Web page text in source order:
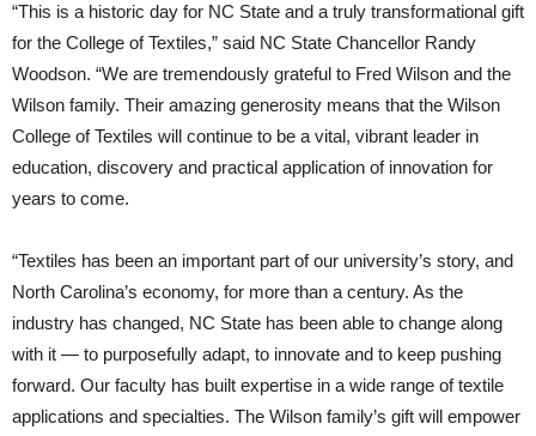
“This is a historic day for NC State and a truly transformational gift
for the College of Textiles,” said NC State Chancellor Randy
Woodson. “We are tremendously grateful to Fred Wilson and the
Wilson family. Their amazing generosity means that the Wilson
College of Textiles will continue to be a vital, vibrant leader in
education, discovery and practical application of innovation for
years to come.
“Textiles has been an important part of our university’s story, and
North Carolina’s economy, for more than a century. As the
industry has changed, NC State has been able to change along
with it — to purposefully adapt, to innovate and to keep pushing
forward. Our faculty has built expertise in a wide range of textile
applications and specialties. The Wilson family’s gift will empower